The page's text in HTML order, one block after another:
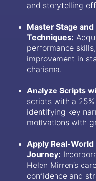
and storytelling
Master Stage
Techniques:
performance
improvement in
charisma.
Analyze Scripts
scripts with a
identifying key
motivations with
Apply Real-
Journey:
Helen Mirren’s
confidence and